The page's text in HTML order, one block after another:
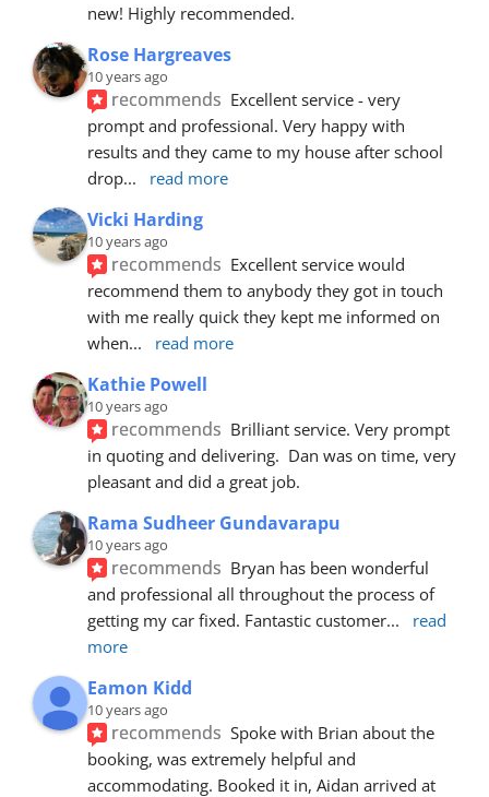
new! Highly recommended.
Rose Hargreaves
10 years ago
recommends Excellent service - very
prompt and professional. Very happy with
results and they came to my house after school
drop... read more
Vicki Harding
10 years ago
recommends Excellent service would
recommend them to anybody they got in touch
with me really quick they kept me informed on
when... read more
Kathie Powell
10 years ago
recommends Brilliant service. Very prompt
in quoting and delivering.  Dan was on time, very
pleasant and did a great job.
Rama Sudheer Gundavarapu
10 years ago
recommends Bryan has been wonderful
and professional all throughout the process of
getting my car fixed. Fantastic customer...
read
more
Eamon Kidd
10 years ago
recommends Spoke with Brian about the
booking, was extremely helpful and
accommodating. Booked it in, Aidan arrived at